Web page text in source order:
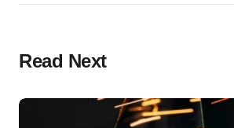
Read Next